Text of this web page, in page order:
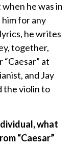
he was in
for any
he writes
together,
at
and Jay
the violin to
what
“Caesar”